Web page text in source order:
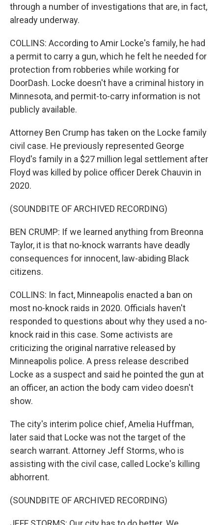
through a number of investigations that are, in fact,
already underway.
COLLINS: According to Amir Locke's family, he had
a permit to carry a gun, which he felt he needed for
protection from robberies while working for
DoorDash. Locke doesn't have a criminal history in
Minnesota, and permit-to-carry information is not
publicly available.
Attorney Ben Crump has taken on the Locke family
civil case. He previously represented George
Floyd's family in a $27 million legal settlement after
Floyd was killed by police officer Derek Chauvin in
2020.
(SOUNDBITE OF ARCHIVED RECORDING)
BEN CRUMP: If we learned anything from Breonna
Taylor, it is that no-knock warrants have deadly
consequences for innocent, law-abiding Black
citizens.
COLLINS: In fact, Minneapolis enacted a ban on
most no-knock raids in 2020. Officials haven't
responded to questions about why they used a no-
knock raid in this case. Some activists are
criticizing the original narrative released by
Minneapolis police. A press release described
Locke as a suspect and said he pointed the gun at
an officer, an action the body cam video doesn't
show.
The city's interim police chief, Amelia Huffman,
later said that Locke was not the target of the
search warrant. Attorney Jeff Storms, who is
assisting with the civil case, called Locke's killing
abhorrent.
(SOUNDBITE OF ARCHIVED RECORDING)